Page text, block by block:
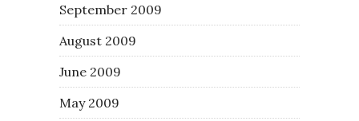
September 2009
August 2009
June 2009
May 2009